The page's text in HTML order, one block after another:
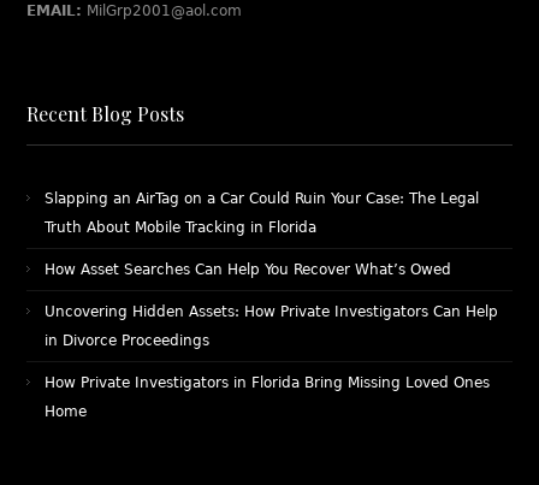
EMAIL: MilGrp2001@aol.com
Recent Blog Posts
Slapping an AirTag on a Car Could Ruin Your Case: The Legal
Truth About Mobile Tracking in Florida
How Asset Searches Can Help You Recover What’s Owed
Uncovering Hidden Assets: How Private Investigators Can Help
in Divorce Proceedings
How Private Investigators in Florida Bring Missing Loved Ones
Home